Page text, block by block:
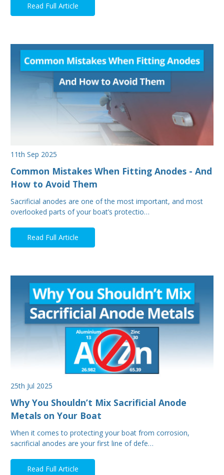
Read Full Article
11th Sep 2025
Common Mistakes When Fitting Anodes - And
How to Avoid Them
Sacrificial anodes are one of the most important, and most
overlooked parts of your boat’s protectio…
Read Full Article
25th Jul 2025
Why You Shouldn’t Mix Sacrificial Anode
Metals on Your Boat
When it comes to protecting your boat from corrosion,
sacrificial anodes are your first line of defe…
Read Full Article